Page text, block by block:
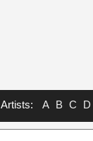
Artists: A B C D